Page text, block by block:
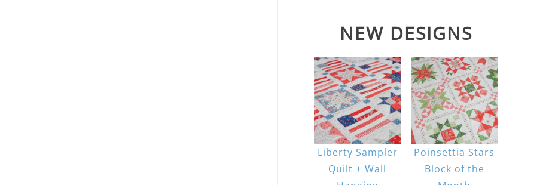
NEW DESIGNS
Liberty Sampler
Quilt + Wall
Poinsettia Stars
Block of the